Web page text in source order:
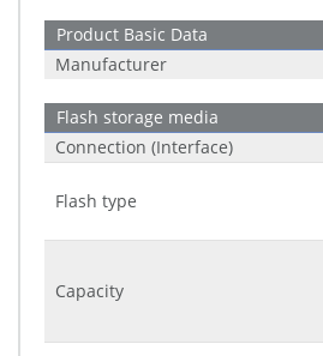
Product Basic Data
Manufacturer
Flash storage media
Connection (Interface)
Flash type
Capacity